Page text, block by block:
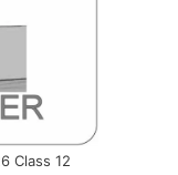
Class 12